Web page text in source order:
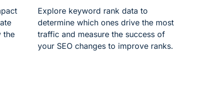
the
Explore keyword rank data to
determine which ones drive the most
traffic and measure the success of
your SEO changes to improve ranks.